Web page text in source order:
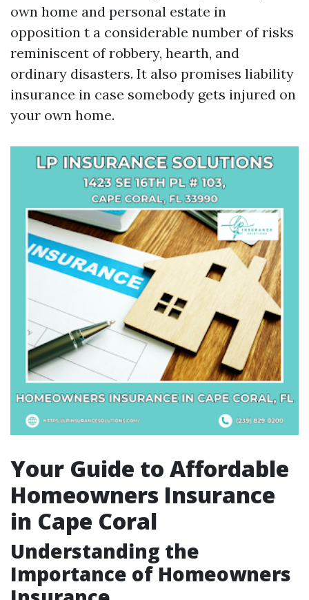
own home and personal estate in
opposition t a considerable number of risks
reminiscent of robbery, hearth, and
ordinary disasters. It also promises liability
insurance in case somebody gets injured on
your own home.
Your Guide to Affordable
Homeowners Insurance
in Cape Coral
Understanding the
Importance of Homeowners